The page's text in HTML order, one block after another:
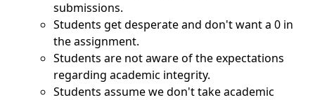
submissions.
Students get desperate and don't want a 0 in
the assignment.
Students are not aware of the expectations
regarding academic integrity.
Students assume we don't take academic